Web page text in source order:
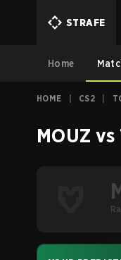
STRAFE
Home
HOME CS2
MOUZ vs